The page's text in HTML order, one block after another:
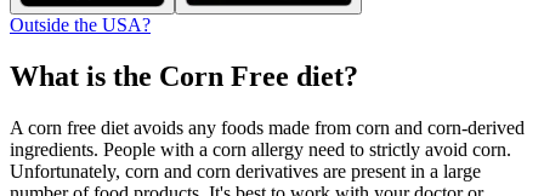
Outside the USA?
What is the Corn Free diet?
A corn free diet avoids any foods made from corn and corn-derived
ingredients. People with a corn allergy need to strictly avoid corn.
Unfortunately, corn and corn derivatives are present in a large